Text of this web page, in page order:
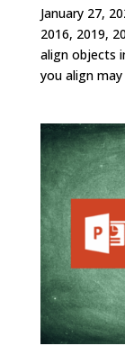
January 27,
2016, 2019,
align objects
you align may